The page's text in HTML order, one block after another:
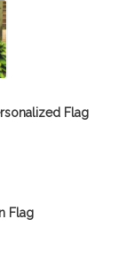
Flag
Flag